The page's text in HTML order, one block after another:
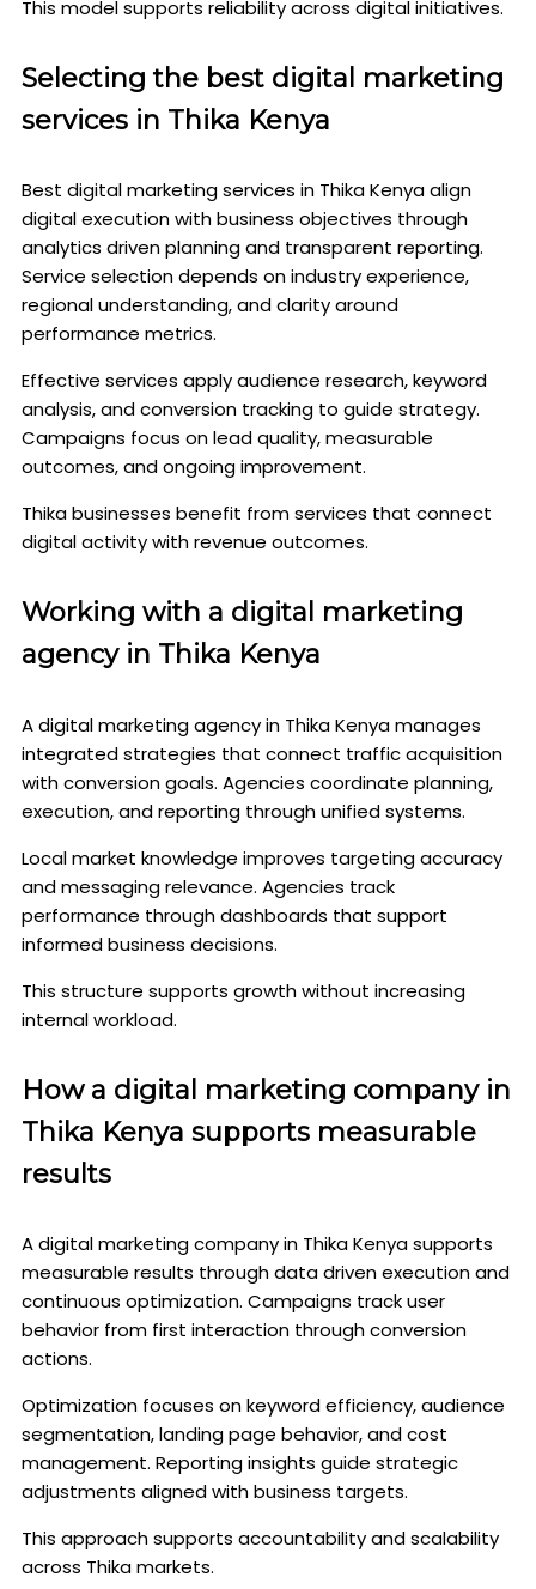
This model supports reliability across digital initiatives.
Selecting the best digital marketing
services in Thika Kenya
Best digital marketing services in Thika Kenya align
digital execution with business objectives through
analytics driven planning and transparent reporting.
Service selection depends on industry experience,
regional understanding, and clarity around
performance metrics.
Effective services apply audience research, keyword
analysis, and conversion tracking to guide strategy.
Campaigns focus on lead quality, measurable
outcomes, and ongoing improvement.
Thika businesses benefit from services that connect
digital activity with revenue outcomes.
Working with a digital marketing
agency in Thika Kenya
A digital marketing agency in Thika Kenya manages
integrated strategies that connect traffic acquisition
with conversion goals. Agencies coordinate planning,
execution, and reporting through unified systems.
Local market knowledge improves targeting accuracy
and messaging relevance. Agencies track
performance through dashboards that support
informed business decisions.
This structure supports growth without increasing
internal workload.
How a digital marketing company in
Thika Kenya supports measurable
results
A digital marketing company in Thika Kenya supports
measurable results through data driven execution and
continuous optimization. Campaigns track user
behavior from first interaction through conversion
actions.
Optimization focuses on keyword efficiency, audience
segmentation, landing page behavior, and cost
management. Reporting insights guide strategic
adjustments aligned with business targets.
This approach supports accountability and scalability
across Thika markets.